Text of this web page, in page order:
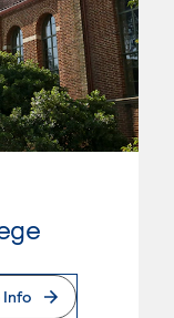
Info